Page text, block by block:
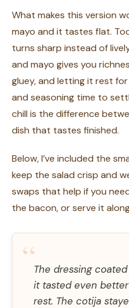
What makes this version
mayo and it tastes flat.
turns sharp instead of
and mayo gives you
gluey, and letting it rest
and seasoning time to
chill is the difference
dish that tastes finished.
Below, I’ve included the
keep the salad crisp and
swaps that help if you
the bacon, or serve it
“The dressing
it tasted even
rest. The cotija